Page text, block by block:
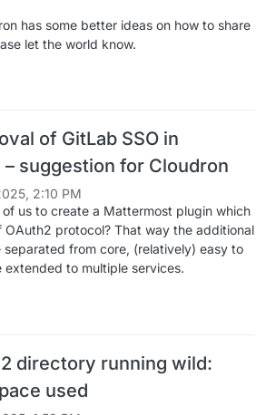
has some better ideas on how to share
let the world know.
of GitLab SSO in
– suggestion for Cloudron
2:10 PM
us to create a Mattermost plugin which
OAuth2 protocol? That way the additional
from core, (relatively) easy to
extended to multiple services.
directory running wild:
used